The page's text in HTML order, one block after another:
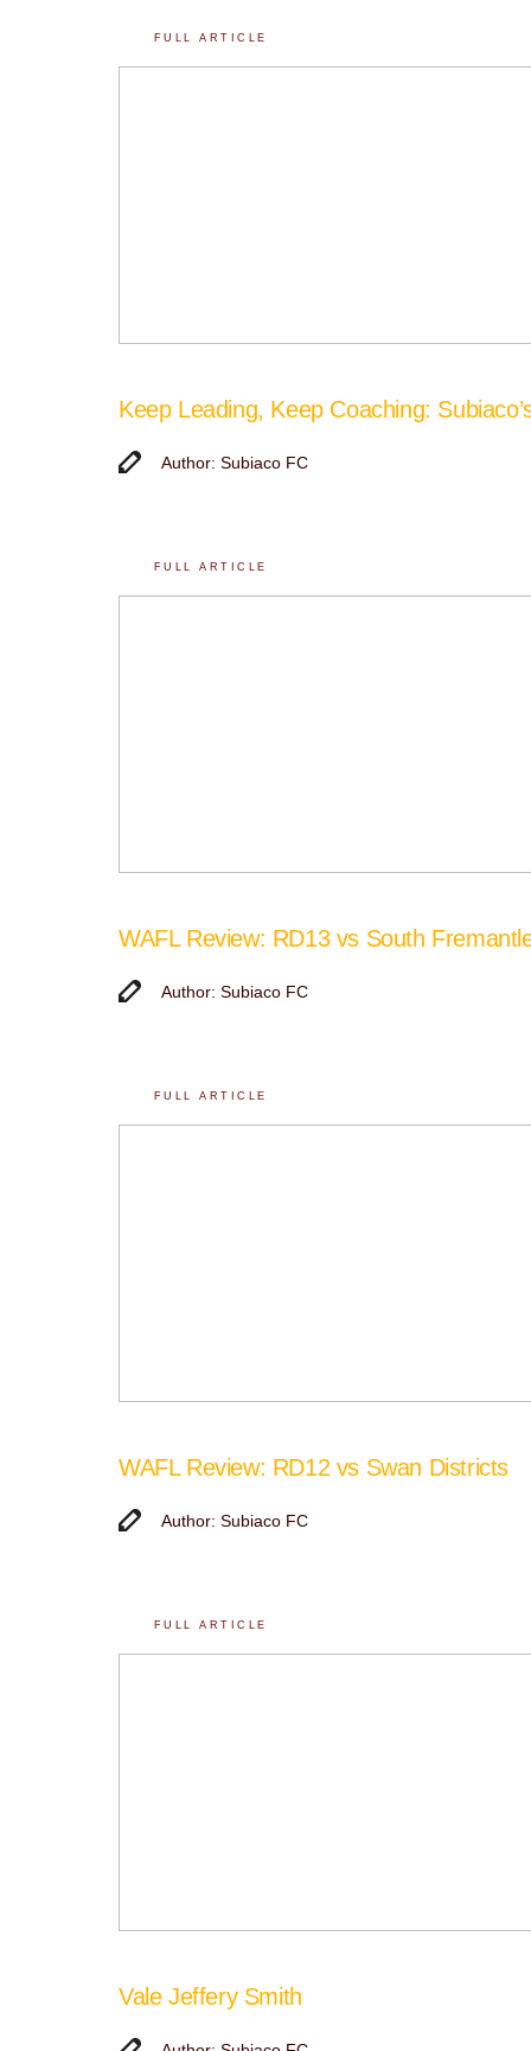
FULL ARTICLE
Keep Leading, Keep Coaching:
Author: Subiaco FC
FULL ARTICLE
WAFL Review: RD13 vs South
Author: Subiaco FC
FULL ARTICLE
WAFL Review: RD12 vs Swan Districts
Author: Subiaco FC
FULL ARTICLE
Vale Jeffery Smith